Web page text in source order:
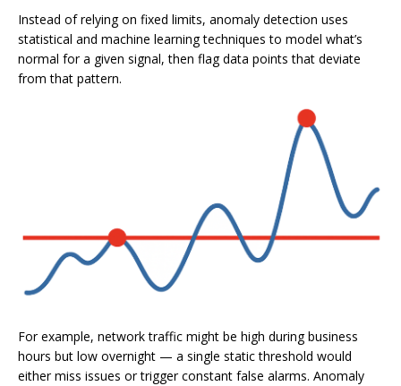
Instead of relying on fixed limits, anomaly detection uses
statistical and machine learning techniques to model what’s
normal for a given signal, then flag data points that deviate
from that pattern.
For example, network traffic might be high during business
hours but low overnight — a single static threshold would
either miss issues or trigger constant false alarms. Anomaly